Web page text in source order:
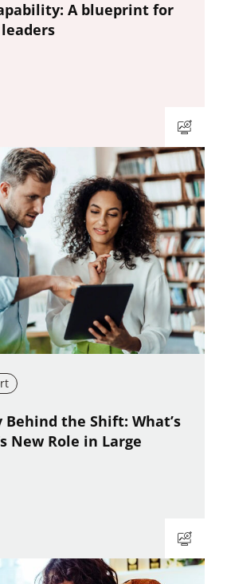
A blueprint for
Behind the Shift: What’s
New Role in Large